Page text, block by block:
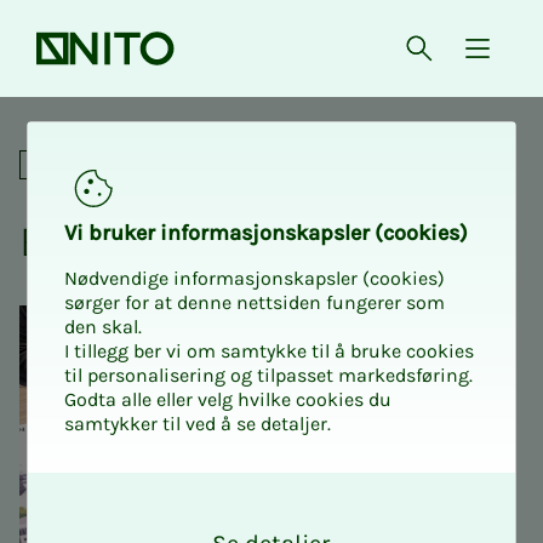
Front page Open{
Ethics
For union representatives
Ethics
Vi bruk­er in­­­­­for­­­masjon­skap­sler (cook­ies)
Nødvendige informasjonskapsler (cookies)
sørger for at denne nettsiden fungerer som
den skal.
I tillegg ber vi om samtykke til å bruke cookies
til personalisering og tilpasset markedsføring.
Godta alle eller velg hvilke cookies du
samtykker til ved å se detaljer.